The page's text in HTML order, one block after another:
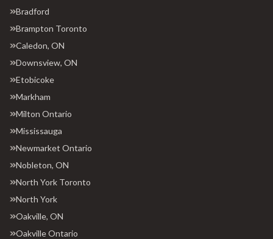
Bradford
Brampton Toronto
Caledon, ON
Downsview, ON
Etobicoke
Markham
Milton Ontario
Mississauga
Newmarket Ontario
Nobleton, ON
North York Toronto
North York
Oakville, ON
Oakville Ontario